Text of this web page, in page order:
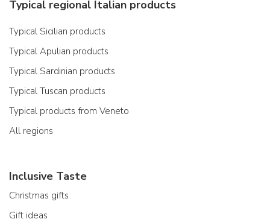
Typical regional Italian products
Typical Sicilian products
Typical Apulian products
Typical Sardinian products
Typical Tuscan products
Typical products from Veneto
All regions
Inclusive Taste
Christmas gifts
Gift ideas